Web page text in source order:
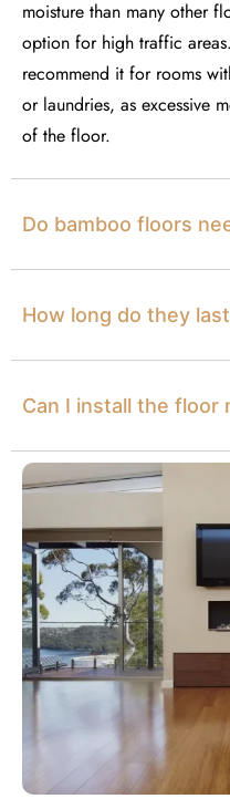
moisture than many other
option for high traffic
recommend it for rooms
or laundries, as excessive
of the floor.
Do bamboo floors
How long do they
Can I install the floor